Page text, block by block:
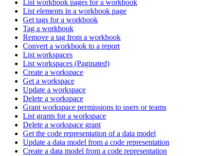
List workbook pages for a workbook
List elements in a workbook page
Get tags for a workbook
Tag a workbook
Remove a tag from a workbook
Convert a workbook to a report
List workspaces
List workspaces (Paginated)
Create a workspace
Get a workspace
Update a workspace
Delete a workspace
Grant workspace permissions to users or teams
List grants for a workspace
Delete a workspace grant
Get the code representation of a data model
Update a data model from a code representation
Create a data model from a code representation